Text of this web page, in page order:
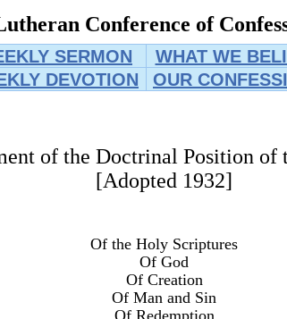
of the Doctrinal Position of
[Adopted 1932]
Of the Holy Scriptures
Of God
Of Creation
Of Man and Sin
Of Redemption
SERMON
DEVOTION
WHAT WE
OUR
Conference of